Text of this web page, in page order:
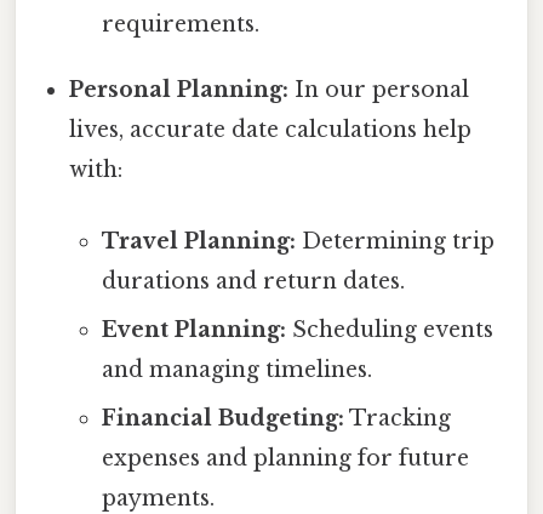
requirements.
Personal Planning: In our personal
lives, accurate date calculations help
with:
Travel Planning: Determining trip
durations and return dates.
Event Planning: Scheduling events
and managing timelines.
Financial Budgeting: Tracking
expenses and planning for future
payments.